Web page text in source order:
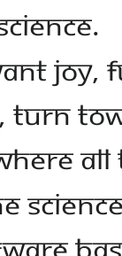
JOY,
TURN